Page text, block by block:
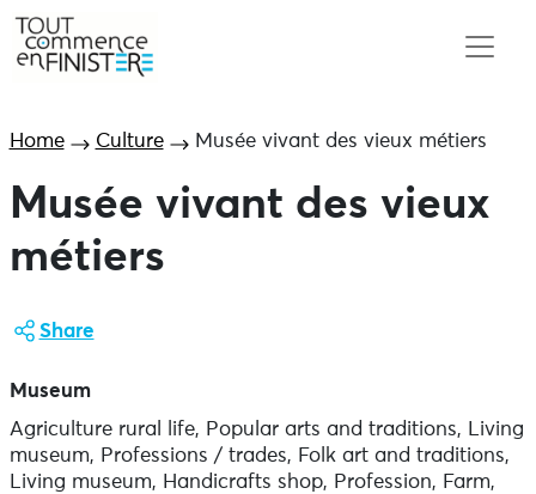
Home Culture Musée vivant des vieux métiers
Musée vivant des vieux
métiers
Share
Museum
Agriculture rural life, Popular arts and traditions, Living
museum, Professions / trades, Folk art and traditions,
Living museum, Handicrafts shop, Profession, Farm,